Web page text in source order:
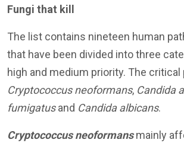
Fungi that kill
The list contains nineteen human
that have been divided into three
high and medium priority. The critical
Cryptococcus neoformans, Candida
fumigatusand Candida albicans.
Cryptococcus neoformansmainly